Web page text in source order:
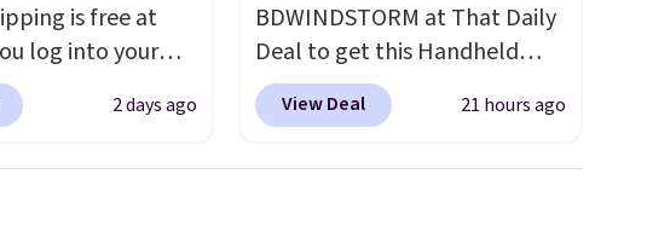
is free at
log into your
or it adds
a floral pattern
but the queen
2 days ago
BDWINDSTORM at That Daily
Deal to get this Handheld
Blower for $18.49 with free
shipping. We found
View Deal 21 hours ago